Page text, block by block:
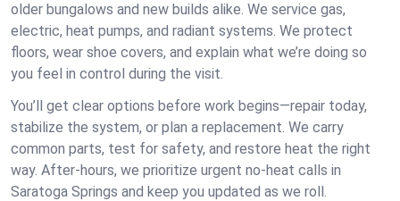
older bungalows and new builds alike. We service gas,
electric, heat pumps, and radiant systems. We protect
floors, wear shoe covers, and explain what we’re doing so
you feel in control during the visit.
You’ll get clear options before work begins—repair today,
stabilize the system, or plan a replacement. We carry
common parts, test for safety, and restore heat the right
way. After-hours, we prioritize urgent no-heat calls in
Saratoga Springs and keep you updated as we roll.